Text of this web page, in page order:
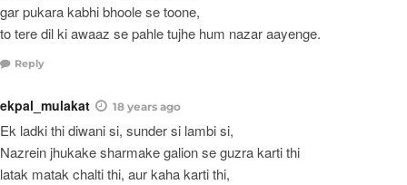
gar pukara kabhi bhoole se toone,
to tere dil ki awaaz se pahle tujhe hum nazar aayenge.
Reply
ekpal_mulakat 18 years ago
Ek ladki thi diwani si, sunder si lambi si,
Nazrein jhukake sharmake galion se guzra karti thi
latak matak chalti thi, aur kaha karti thi,